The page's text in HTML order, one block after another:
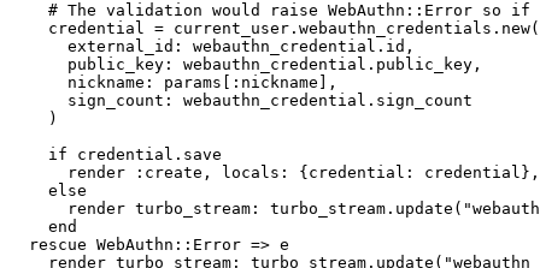
# The validation would raise WebAuthn::Error so
    credential
= current_user . webauthn_credentials . new(
      external_id:
webauthn_credential . id ,
      public_key:
webauthn_credential . public_key ,
      nickname:
params[ :nickname
,
      sign_count:
webauthn_credential . sign_count
    )
    if
credential . save
      render
:create , locals: { credential: credential} ,
    else
      render
turbo_stream: turbo_stream . update (
    end
  rescue
WebAuthn :: Error => e
    render
turbo_stream: turbo_stream . update (